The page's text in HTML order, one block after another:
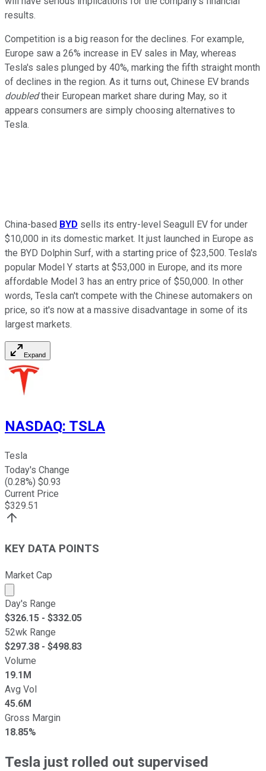
results.
Competition is a big reason for the declines. For example,
Europe saw a 26% increase in EV sales in May, whereas
Tesla's sales plunged by 40%, marking the fifth straight month
of declines in the region. As it turns out, Chinese EV brands
doubledtheir European market share during May, so it
appears consumers are simply choosing alternatives to
Tesla.
China-based BYD sells its entry-level Seagull EV for under
$10,000 in its domestic market. It just launched in Europe as
the BYD Dolphin Surf, with a starting price of $23,500. Tesla's
popular Model Y starts at $53,000 in Europe, and its more
affordable Model 3 has an entry price of $50,000. In other
words, Tesla can't compete with the Chinese automakers on
price, so it's now at a massive disadvantage in some of its
largest markets.
Expand
NASDAQ: TSLA
Tesla
Today's Change
(0.28%) $0.93
Current Price
$329.51
KEY DATA POINTS
Market Cap
Market cap calculated using publicly traded shares
Day's Range
$326.15 - $332.05
52wk Range
$297.38 - $498.83
Volume
19.1M
Avg Vol
45.6M
Gross Margin
18.85%
Tesla just rolled out supervised